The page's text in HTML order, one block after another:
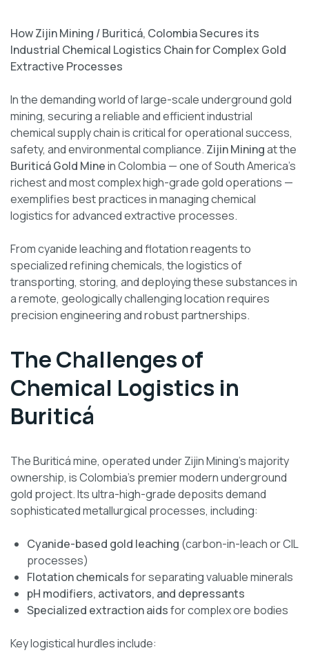
How Zijin Mining / Buriticá, Colombia Secures its
Industrial Chemical Logistics Chain for Complex Gold
Extractive Processes
In the demanding world of large-scale underground gold
mining, securing a reliable and efficient industrial
chemical supply chain is critical for operational success,
safety, and environmental compliance. Zijin Miningat the
Buriticá Gold Minein Colombia — one of South America’s
richest and most complex high-grade gold operations —
exemplifies best practices in managing chemical
logistics for advanced extractive processes.
From cyanide leaching and flotation reagents to
specialized refining chemicals, the logistics of
transporting, storing, and deploying these substances in
a remote, geologically challenging location requires
precision engineering and robust partnerships.
The Challenges of
Chemical Logistics in
Buriticá
The Buriticá mine, operated under Zijin Mining’s majority
ownership, is Colombia’s premier modern underground
gold project. Its ultra-high-grade deposits demand
sophisticated metallurgical processes, including:
Cyanide-based gold leaching (carbon-in-leach or CIL
processes)
Flotation chemicalsfor separating valuable minerals
pH modifiers, activators, and depressants
Specialized extraction aidsfor complex ore bodies
Key logistical hurdles include: